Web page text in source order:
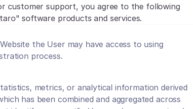
customer support, you agree to the following
software products and services.
the User may have access to using
process.
metrics, or analytical information derived
has been combined and aggregated across